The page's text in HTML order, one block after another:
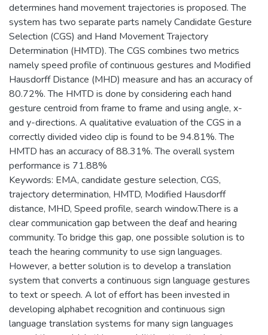
determines hand movement trajectories is proposed. The
system has two separate parts namely Candidate Gesture
Selection (CGS) and Hand Movement Trajectory
Determination (HMTD). The CGS combines two metrics
namely speed profile of continuous gestures and Modified
Hausdorff Distance (MHD) measure and has an accuracy of
80.72%. The HMTD is done by considering each hand
gesture centroid from frame to frame and using angle, x-
and y-directions. A qualitative evaluation of the CGS in a
correctly divided video clip is found to be 94.81%. The
HMTD has an accuracy of 88.31%. The overall system
performance is 71.88%
Keywords: EMA, candidate gesture selection, CGS,
trajectory determination, HMTD, Modified Hausdorff
distance, MHD, Speed profile, search window.There is a
clear communication gap between the deaf and hearing
community. To bridge this gap, one possible solution is to
teach the hearing community to use sign languages.
However, a better solution is to develop a translation
system that converts a continuous sign language gestures
to text or speech. A lot of effort has been invested in
developing alphabet recognition and continuous sign
language translation systems for many sign languages